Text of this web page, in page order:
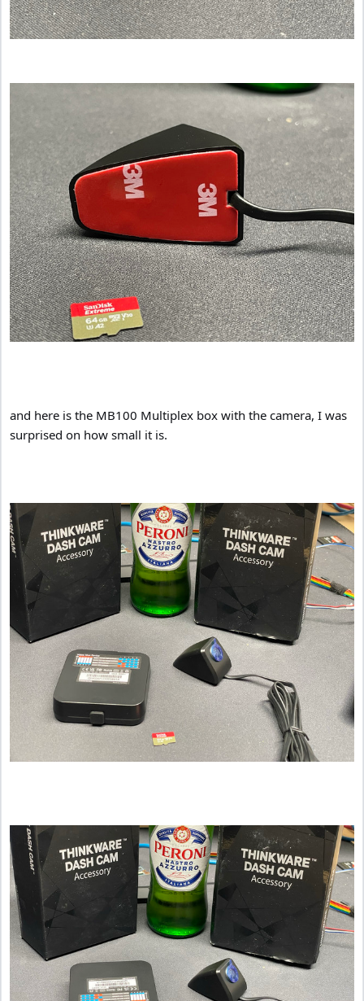
and here is the MB100 Multiplex box with the camera, I was
surprised on how small it is.